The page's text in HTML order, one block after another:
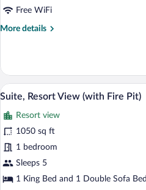
View
(with
Free WiFi
More details
More
Multiple
Beds,
Resort
(with
Fire
Pit)
View
photos
for
Suite,
Resort
View
6
Suite, Resort View (with Fire Pit)
Resort view
1050 sq ft
1 bedroom
Sleeps 5
1 King Bed and 1 Double Sofa Bed